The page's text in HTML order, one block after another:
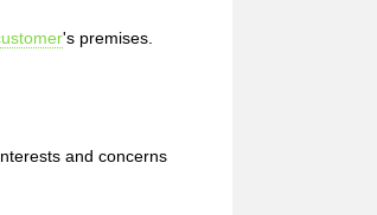
's premises.
and concerns